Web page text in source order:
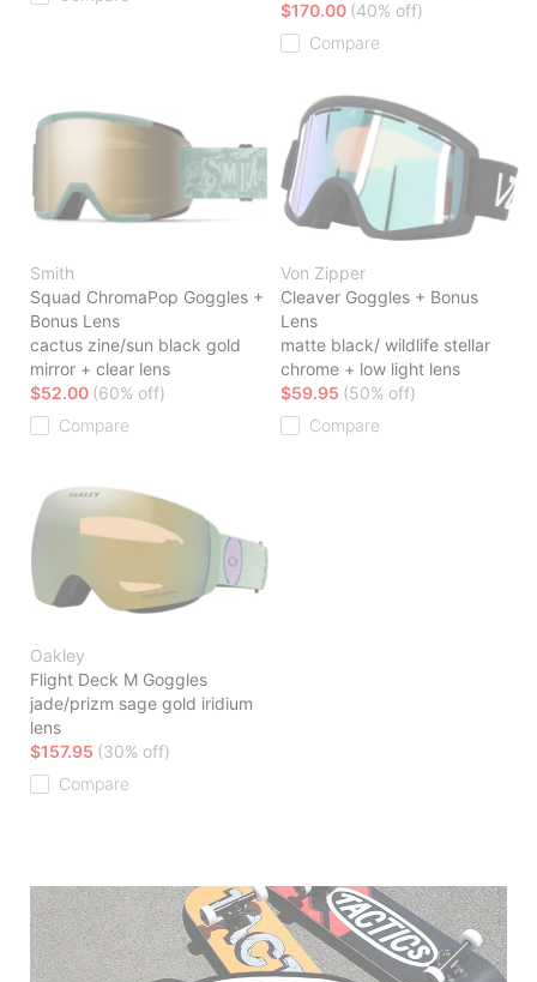
$170.00 (40% off)
Compare
Smith
Squad ChromaPop Goggles +
Bonus Lens
cactus zine/sun black gold
mirror + clear lens
$52.00 (60% off)
Compare
Von Zipper
Cleaver Goggles + Bonus
Lens
matte black/ wildlife stellar
chrome + low light lens
$59.95 (50% off)
Compare
Oakley
Flight Deck M Goggles
jade/prizm sage gold iridium
lens
$157.95 (30% off)
Compare